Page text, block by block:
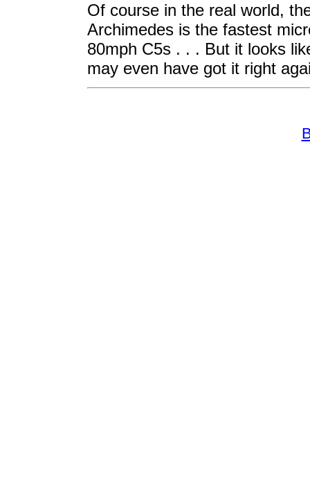
Of course in the real world,
Archimedes is the fastest
80mph C5s . . . But it looks
may even have got it right